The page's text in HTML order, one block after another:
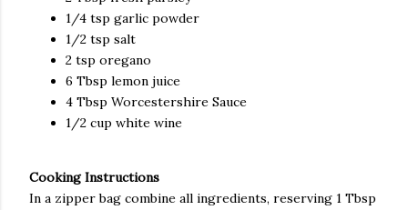
1/4 tsp garlic powder
1/2 tsp salt
2 tsp oregano
6 Tbsp lemon juice
4 Tbsp Worcestershire Sauce
1/2 cup white wine
Cooking Instructions
In a zipper bag combine all ingredients, reserving 1 Tbsp